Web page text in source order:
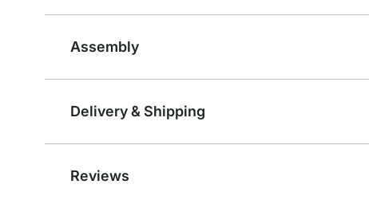
Assembly
Delivery & Shipping
Reviews